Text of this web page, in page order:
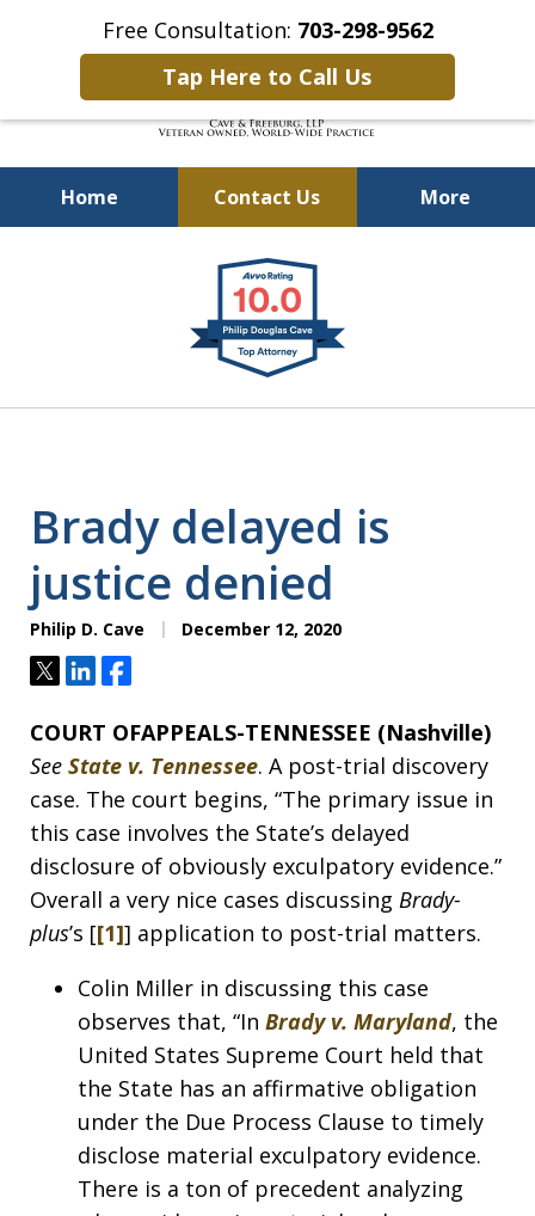
Free Consultation: 703-298-9562
Tap Here to Call Us
Home Contact Us More
Defending Our Defenders
Worldwide
Brady delayed is
justice denied
Philip D. Cave December 12, 2020
TweetShareShare
COURT OFAPPEALS-TENNESSEE (Nashville)
See State v. Tennessee. A post-trial discovery
case. The court begins, “The primary issue in
this case involves the State’s delayed
disclosure of obviously exculpatory evidence.”
Overall a very nice cases discussing Brady-
plus’s [[1]] application to post-trial matters.
Colin Miller in discussing this case
observes that, “In Brady v. Maryland, the
United States Supreme Court held that
the State has an affirmative obligation
under the Due Process Clause to timely
disclose material exculpatory evidence.
There is a ton of precedent analyzing